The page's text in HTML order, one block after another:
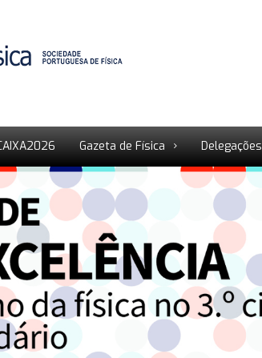
Gazeta de Física Delegações